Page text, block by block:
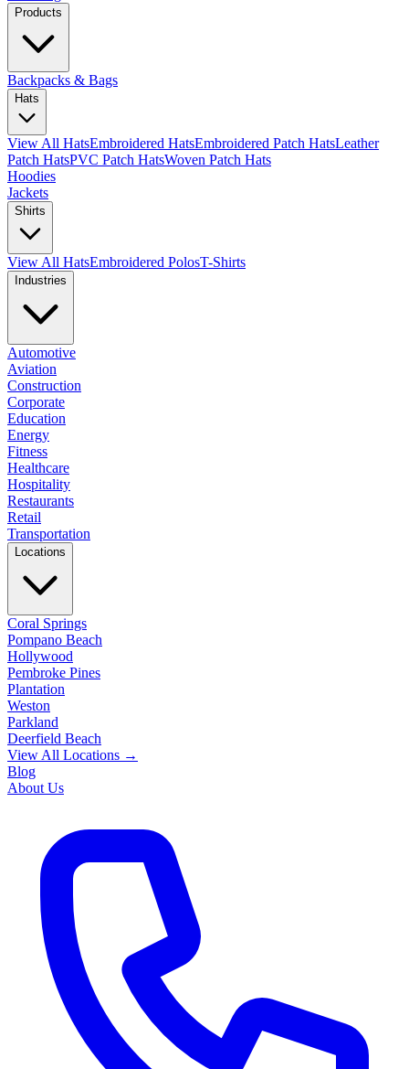
Products
Backpacks & Bags
Hats
View All HatsEmbroidered HatsEmbroidered Patch HatsLeather
Patch HatsPVC Patch HatsWoven Patch Hats
Hoodies
Jackets
Shirts
View All HatsEmbroidered PolosT-Shirts
Industries
Automotive
Aviation
Construction
Corporate
Education
Energy
Fitness
Healthcare
Hospitality
Restaurants
Retail
Transportation
Locations
Coral Springs
Pompano Beach
Hollywood
Pembroke Pines
Plantation
Weston
Parkland
Deerfield Beach
View All Locations →
Blog
About Us